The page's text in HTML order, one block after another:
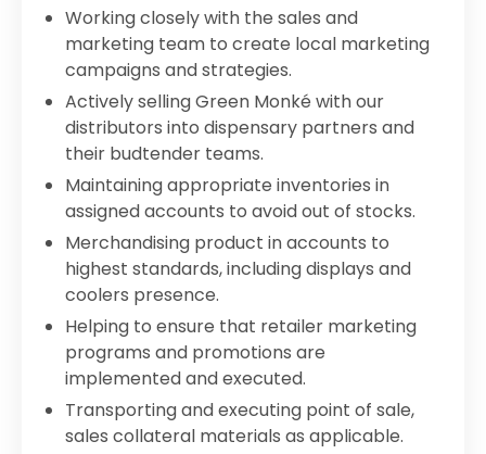
Working closely with the sales and
marketing team to create local marketing
campaigns and strategies.
Actively selling Green Monké with our
distributors into dispensary partners and
their budtender teams.
Maintaining appropriate inventories in
assigned accounts to avoid out of stocks.
Merchandising product in accounts to
highest standards, including displays and
coolers presence.
Helping to ensure that retailer marketing
programs and promotions are
implemented and executed.
Transporting and executing point of sale,
sales collateral materials as applicable.